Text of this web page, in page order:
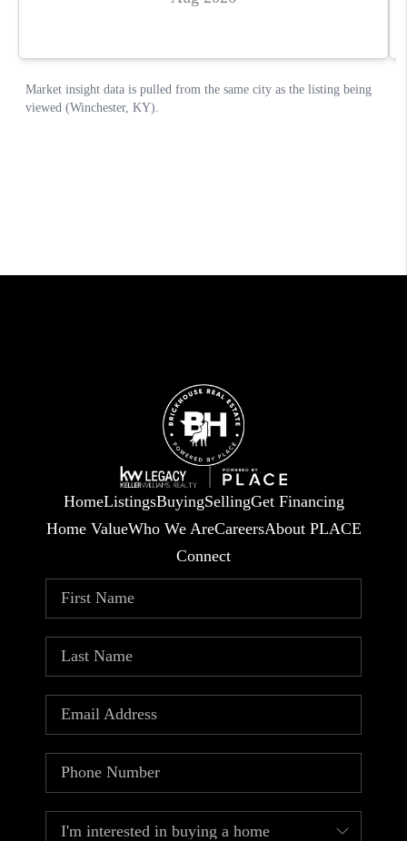
HomeListingsBuyingSellingGet Financing
Home ValueWho We AreCareersAbout PLACE
Connect